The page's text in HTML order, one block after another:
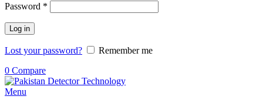
Password *
Log in
Lost your password?
Remember me
0 Compare
Menu